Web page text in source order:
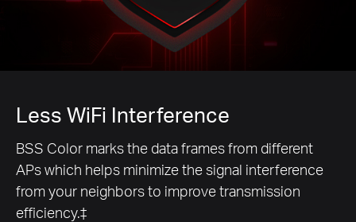
Less WiFi Interference
BSS Color marks the data frames from different
APs which helps minimize the signal interference
from your neighbors to improve transmission
efficiency.‡